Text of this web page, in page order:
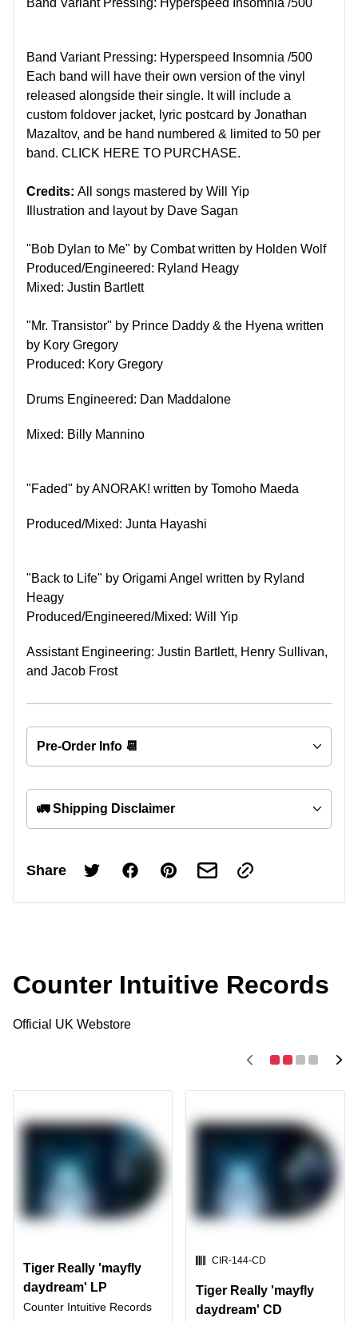
Band Variant Pressing: Hyperspeed Insomnia /500
Band Variant Pressing: Hyperspeed Insomnia /500
Each band will have their own version of the vinyl
released alongside their single. It will include a
custom foldover jacket, lyric postcard by Jonathan
Mazaltov, and be hand numbered & limited to 50 per
band. CLICK HERE TO PURCHASE.
Credits: All songs mastered by Will Yip
Illustration and layout by Dave Sagan
"Bob Dylan to Me" by Combat written by Holden Wolf
Produced/Engineered: Ryland Heagy
Mixed: Justin Bartlett
"Mr. Transistor" by Prince Daddy & the Hyena written
by Kory Gregory
Produced: Kory Gregory
Drums Engineered: Dan Maddalone
Mixed: Billy Mannino
"Faded" by ANORAK! written by Tomoho Maeda
Produced/Mixed: Junta Hayashi
"Back to Life" by Origami Angel written by Ryland
Heagy
Produced/Engineered/Mixed: Will Yip
Assistant Engineering: Justin Bartlett, Henry Sullivan,
and Jacob Frost
Pre-Order Info 📆
🚛 Shipping Disclaimer
Share
Counter Intuitive Records
Official UK Webstore
Tiger Really 'mayfly
daydream' LP
Counter Intuitive Records
SKU:
CIR-144-CD
Tiger Really 'mayfly
daydream' CD